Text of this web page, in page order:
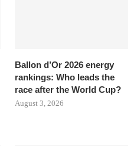
Ballon d’Or 2026 energy
rankings: Who leads the
race after the World Cup?
August 3, 2026